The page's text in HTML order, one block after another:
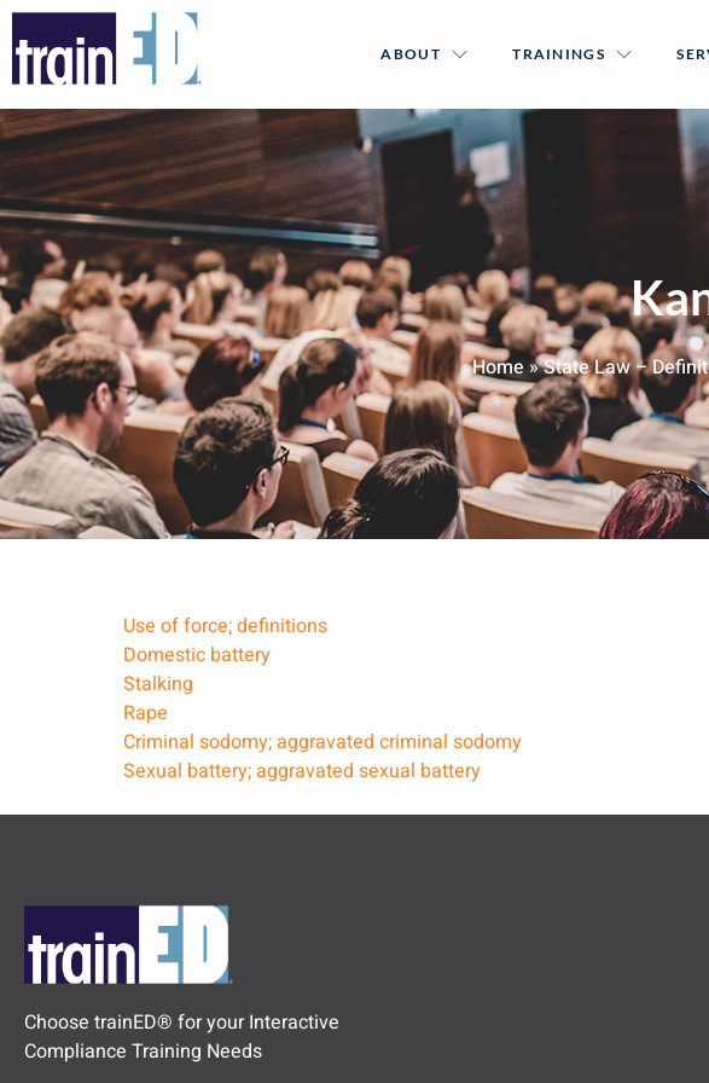
ABOUT TRAININGS
Home»State Law –
Use of force; definitions
Domestic battery
Stalking
Rape
Criminal sodomy; aggravated criminal sodomy
Sexual battery; aggravated sexual battery
Choose trainED® for your Interactive
Compliance Training Needs